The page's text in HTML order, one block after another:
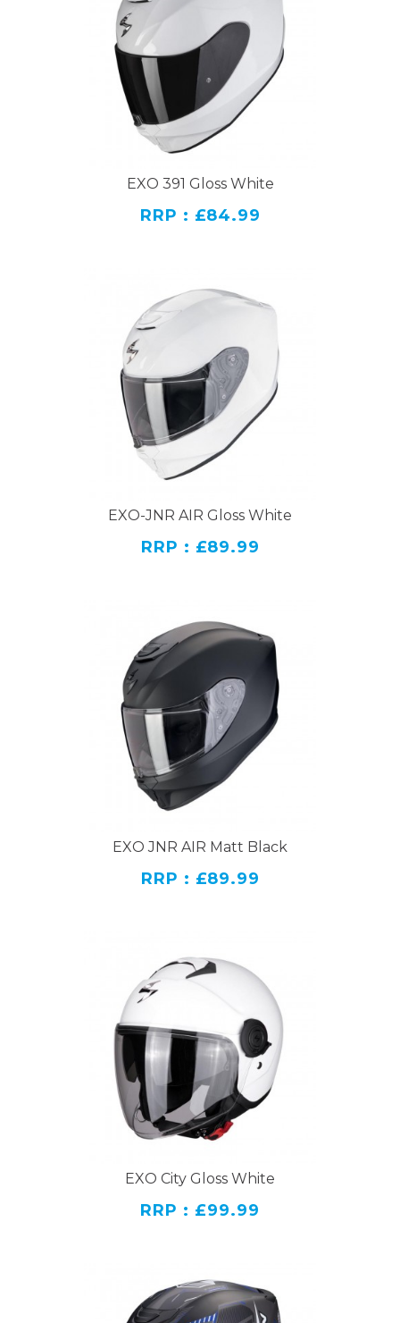
EXO 391 Gloss White
RRP : £84.99
EXO-JNR AIR Gloss White
RRP : £89.99
EXO JNR AIR Matt Black
RRP : £89.99
EXO City Gloss White
RRP : £99.99